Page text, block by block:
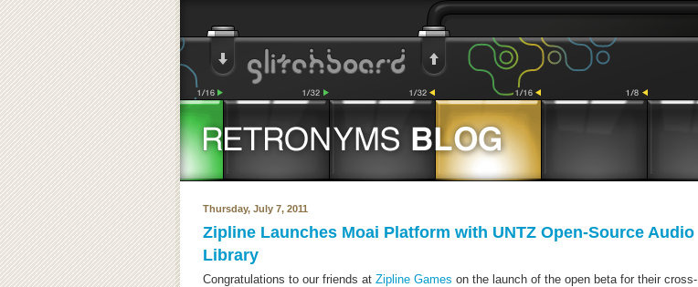
Thursday, July 7, 2011
Zipline Launches Moai Platform with UNTZ Open-Source Audio
Library
Congratulations to our friends at Zipline Games on the launch of the open beta for their cross-